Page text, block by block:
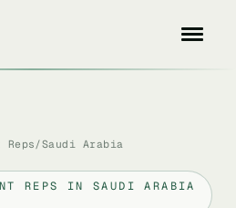
Reps /Saudi Arabia
REPS IN SAUDI ARABIA